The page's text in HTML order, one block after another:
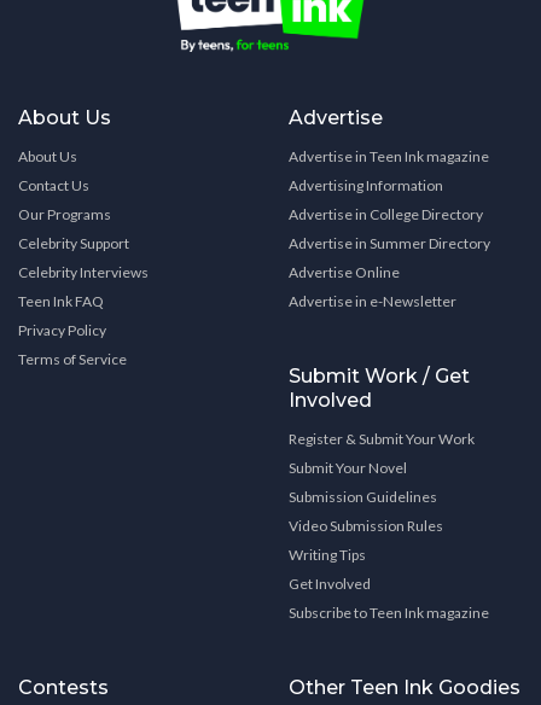
About Us
About Us
Contact Us
Our Programs
Celebrity Support
Celebrity Interviews
Teen Ink FAQ
Privacy Policy
Terms of Service
Advertise
Advertise in Teen Ink magazine
Advertising Information
Advertise in College Directory
Advertise in Summer Directory
Advertise Online
Advertise in e-Newsletter
Submit Work / Get
Involved
Register & Submit Your Work
Submit Your Novel
Submission Guidelines
Video Submission Rules
Writing Tips
Get Involved
Subscribe to Teen Ink magazine
Contests Other Teen Ink Goodies